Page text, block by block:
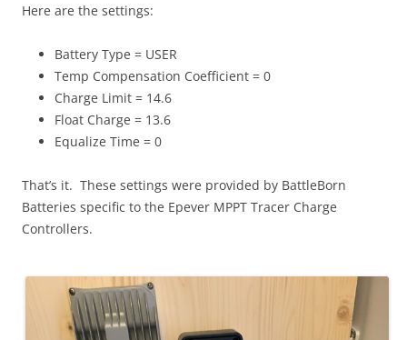
Here are the settings:
Battery Type = USER
Temp Compensation Coefficient = 0
Charge Limit = 14.6
Float Charge = 13.6
Equalize Time = 0
That’s it. These settings were provided by BattleBorn
Batteries specific to the Epever MPPT Tracer Charge
Controllers.